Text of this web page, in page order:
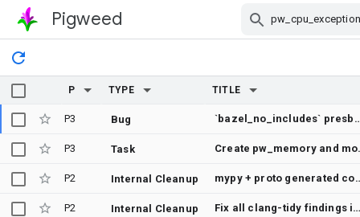
Pigweed
P TYPE TITLE
P3 Bug `bazel_no_includes` presbumit
P3 Task Create
P2 Internal Cleanup mypy +
P2 Internal Cleanup Fix all clang-tidy findings